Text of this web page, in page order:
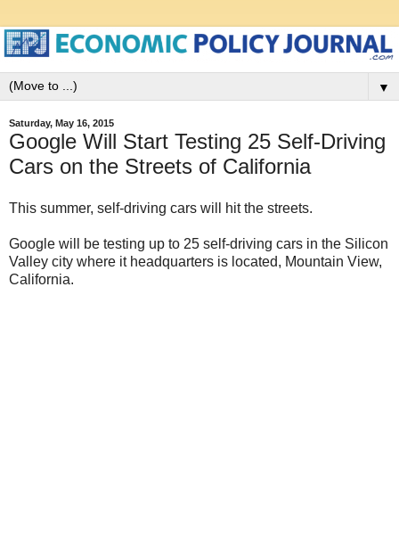
▼
Saturday, May 16, 2015
Google Will Start Testing 25 Self-Driving
Cars on the Streets of California
This summer, self-driving cars will hit the streets.
Google will be testing up to 25 self-driving cars in the Silicon
Valley city where it headquarters is located, Mountain View,
California.